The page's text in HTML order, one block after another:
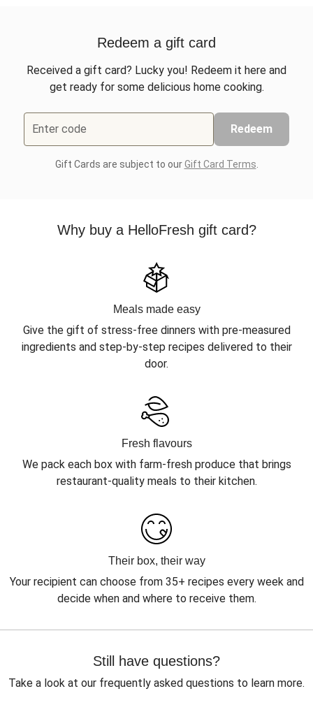
Redeem a gift card
Received a gift card? Lucky you! Redeem it here and
get ready for some delicious home cooking.
Enter code Redeem
Gift Cards are subject to ourGift Card Terms
Why buy a HelloFresh gift card?
Meals made easy
Give the gift of stress-free dinners with pre-measured
ingredients and step-by-step recipes delivered to their
door.
Fresh flavours
We pack each box with farm-fresh produce that brings
restaurant-quality meals to their kitchen.
Their box, their way
Your recipient can choose from 35+ recipes every week and
decide when and where to receive them.
Still have questions?
Take a look at our frequently asked questions to learn more.